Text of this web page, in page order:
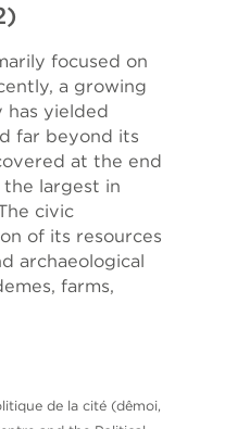
focused on
a growing
yielded
far beyond its
at the end
the largest in
civic
of its resources
archaeological
farms,
de la cité (dêmoi,